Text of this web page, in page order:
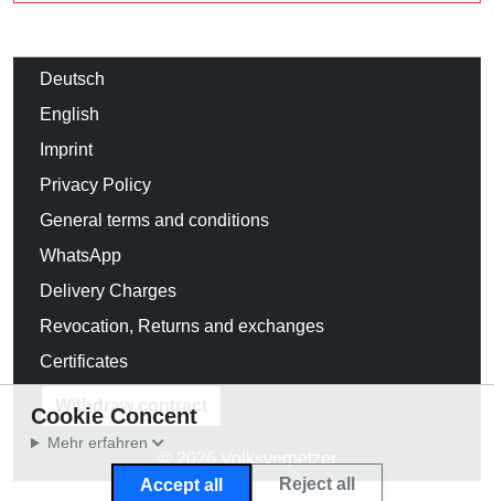
Deutsch
English
Imprint
Privacy Policy
General terms and conditions
WhatsApp
Delivery Charges
Revocation, Returns and exchanges
Certificates
Withdraw contract
© 2026 Volksverpetzer
Cookie Concent
Mehr erfahren
Accept all Reject all